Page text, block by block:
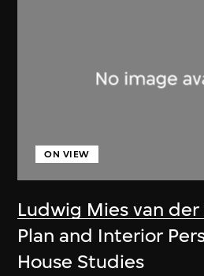
Ludwig Mies van der
ON VIEW
Plan and Interior
House Studies